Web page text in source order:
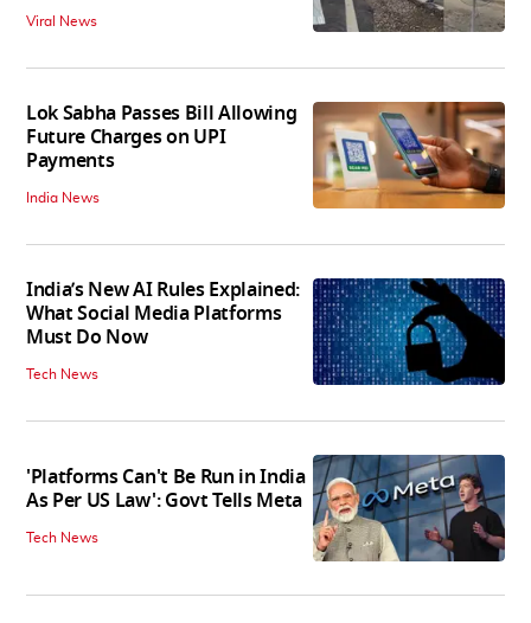
Viral News
Lok Sabha Passes Bill Allowing
Future Charges on UPI
Payments
India News
India’s New AI Rules Explained:
What Social Media Platforms
Must Do Now
Tech News
'Platforms Can't Be Run in India
As Per US Law': Govt Tells Meta
Tech News